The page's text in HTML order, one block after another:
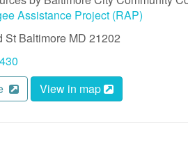
Assistance Project (RAP)
St Baltimore MD 21202
View in map